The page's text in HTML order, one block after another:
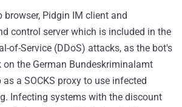
Pidgin IM client and
control server which is included in the
of-Service (DDoS) attacks, as the bot's
the German Bundeskriminalamt
a SOCKS proxy to use infected
Infecting systems with the discount